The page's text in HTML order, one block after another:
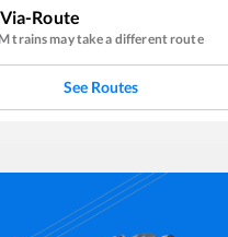
Route
trains may take a different route
See Routes